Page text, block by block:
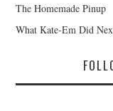
The Homemade Pinup
What Kate-Em Did